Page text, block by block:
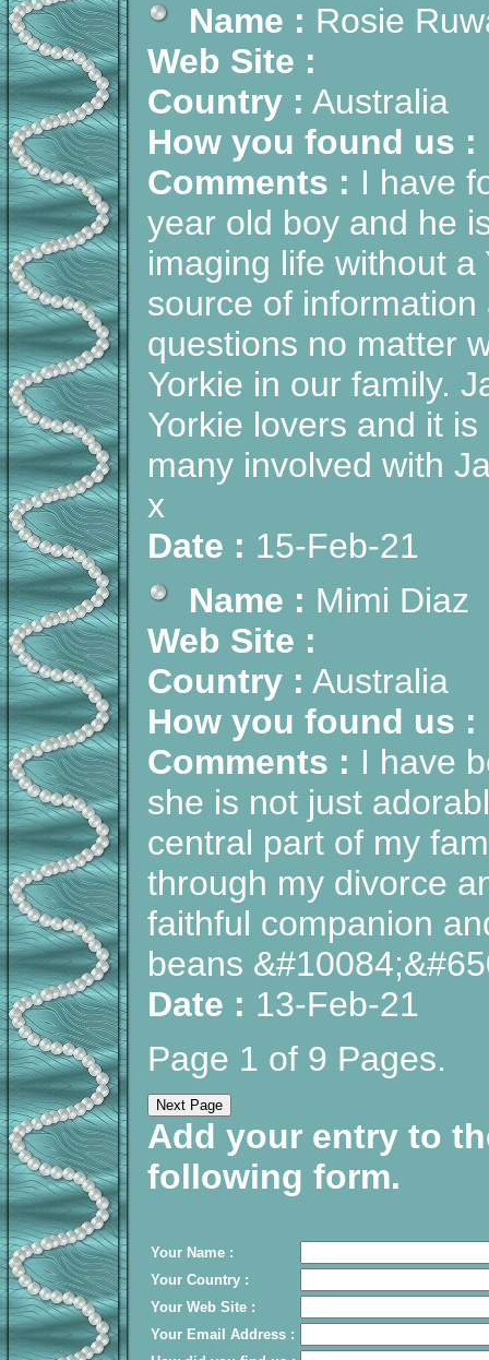
Name : Rosie
Web Site :
Country : Australia
How you found us :
Comments : I have
year old boy and he
imaging life without
source of
questions no matter
Yorkie in our family.
Yorkie lovers and it
many involved with
x
Date : 15-Feb-21
Name : Mimi Diaz
Web Site :
Country : Australia
How you found us :
Comments : I have
she is not just
central part of my
through my divorce
faithful companion
beans
Date : 13-Feb-21
Page 1 of 9 Pages.
Add your entry to
following form.
Your Name :
Your Country :
Your Web Site :
Your Email Address :